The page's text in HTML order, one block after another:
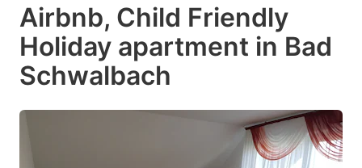
Airbnb, Child Friendly
Holiday apartment in Bad
Schwalbach